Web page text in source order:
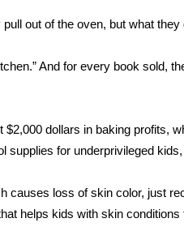
out of the oven, but what
And for every book sold,
dollars in baking profits,
for underprivileged
causes loss of skin color, just
helps kids with skin